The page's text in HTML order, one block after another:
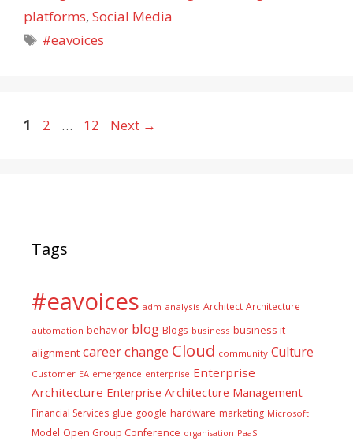
platforms, Social Media
Tags
#eavoices
Page
1 Page
2 … Page
12 Next →
Tags
#eavoices adm analysis Architect Architecture
automation behavior blog Blogs business business it
alignment careerchange Cloud community Culture
Customer EA emergence enterprise Enterprise
Architecture Enterprise Architecture Management
Financial Services glue google hardware marketing Microsoft
Model Open Group Conference organisation PaaS